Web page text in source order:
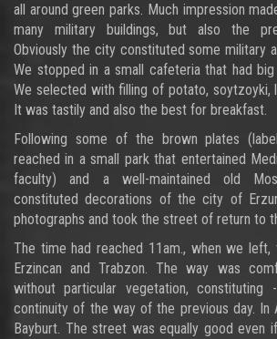
all around green parks. Much impression
many military buildings, but also the
Obviously the city constituted some military
We stopped in a small cafeteria that had
We selected with filling of potato, soytzoyki,
It was tastily and also the best for breakfast.
Following some of the brown plates
reached in a small park that entertained
faculty) and a well-maintained old
constituted decorations of the city of
photographs and took the street of return to
The time had reached 11am., when we
Erzincan and Trabzon. The way was
without particular vegetation, constituting
continuity of the way of the previous day. In
Bayburt. The street was equally good even